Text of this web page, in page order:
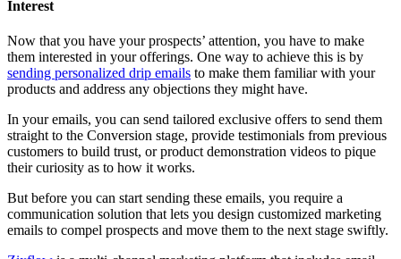
Interest
Now that you have your prospects’ attention, you have to make
them interested in your offerings. One way to achieve this is by
sending personalized drip emails to make them familiar with your
products and address any objections they might have.
In your emails, you can send tailored exclusive offers to send them
straight to the Conversion stage, provide testimonials from previous
customers to build trust, or product demonstration videos to pique
their curiosity as to how it works.
But before you can start sending these emails, you require a
communication solution that lets you design customized marketing
emails to compel prospects and move them to the next stage swiftly.